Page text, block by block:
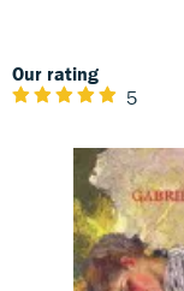
Our rating
5